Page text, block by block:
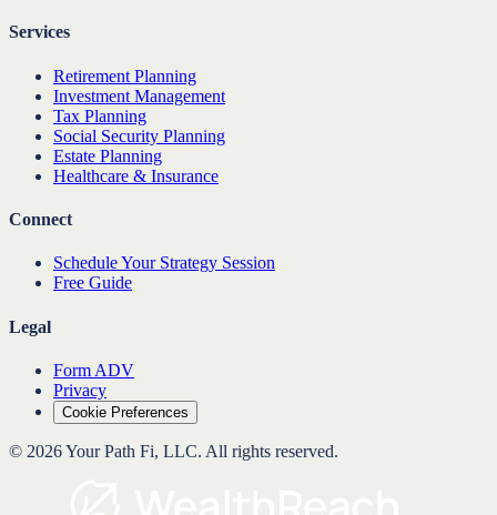
Services
Retirement Planning
Investment Management
Tax Planning
Social Security Planning
Estate Planning
Healthcare & Insurance
Connect
Schedule Your Strategy Session
Free Guide
Legal
Form ADV
Privacy
Cookie Preferences
© 2026Your Path Fi, LLC. All rights reserved.